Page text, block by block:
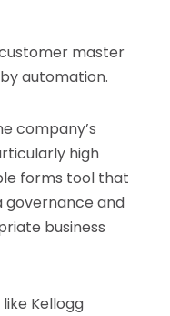
master
automation.
company’s
high
forms tool that
governance and
business
Kellogg